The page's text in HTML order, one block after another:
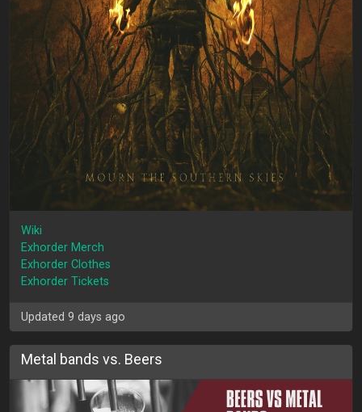
Wiki
Exhorder Merch
Exhorder Clothes
Exhorder Tickets
Updated 9 days ago
Metal bands vs. Beers